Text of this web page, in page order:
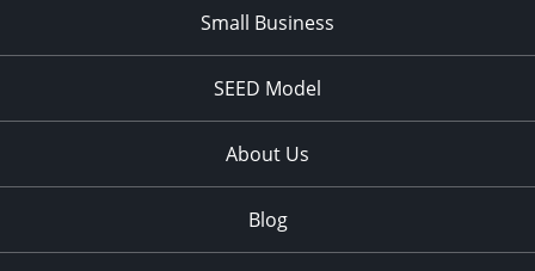
Small Business
SEED Model
About Us
Blog